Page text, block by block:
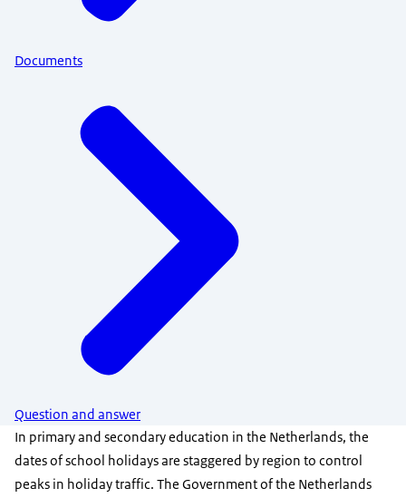
Documents
Question and answer
In primary and secondary education in the Netherlands, the
dates of school holidays are staggered by region to control
peaks in holiday traffic. The Government of the Netherlands